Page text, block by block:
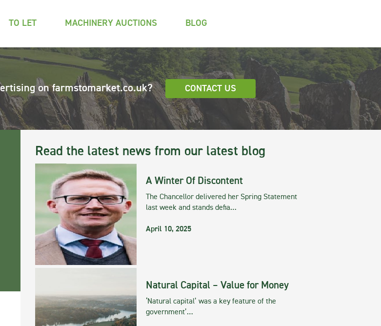
TO LET MACHINERY AUCTIONS BLOG
on farmstomarket.co.uk? CONTACT US
Read the latest news from our latest blog
A Winter Of Discontent
The Chancellor delivered her Spring Statement
last week and stands defia…
April 10, 2025
Natural Capital – Value for Money
‘Natural capital’ was a key feature of the
government’…